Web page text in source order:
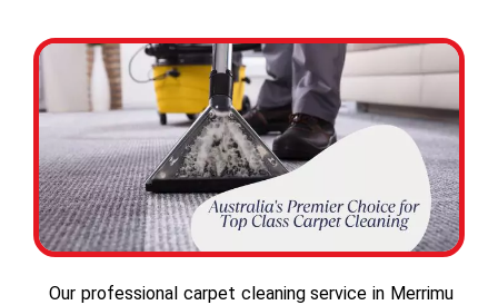
Our professional carpet cleaning service in Merrimu